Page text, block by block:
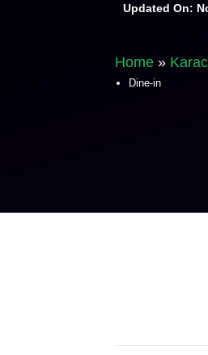
Updated On:
Home »
Dine-in